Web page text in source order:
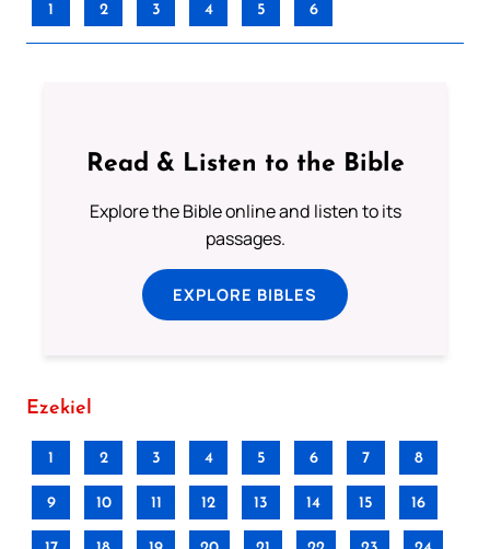
1 2 3 4 5 6
Read & Listen to the Bible
Explore the Bible online and listen to its
passages.
EXPLORE BIBLES
Ezekiel
1 2 3 4 5 6 7 8
9 10 11 12 13 14 15 16